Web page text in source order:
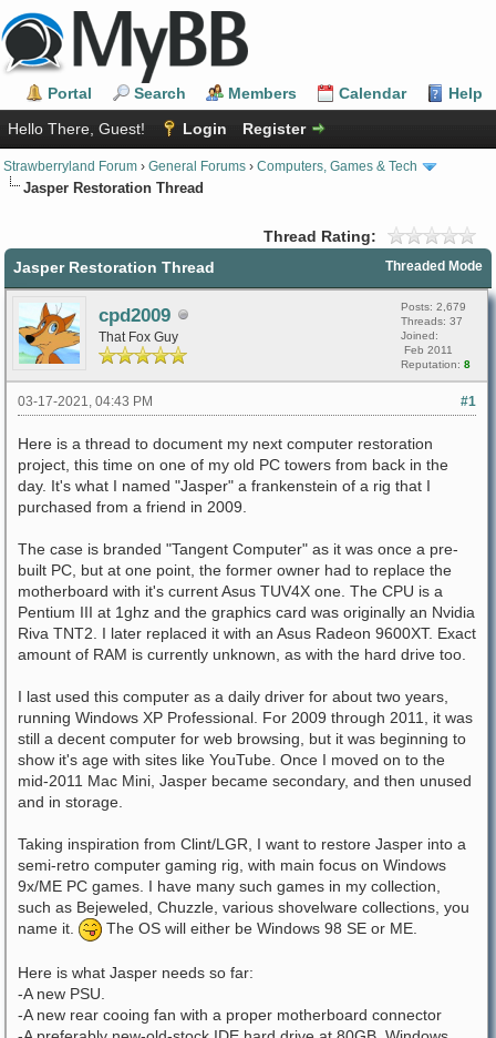
Portal Search Members Calendar
Help
Hello There, Guest!
Login Register
Strawberryland Forum › General Forums › Computers, Games & Tech
Jasper Restoration Thread
Thread Rating:
Threaded Mode
Jasper Restoration Thread
cpd2009
That Fox Guy
Posts: 2,679
Threads: 37
Joined:
Feb 2011
Reputation: 8
#1
03-17-2021, 04:43 PM
Here is a thread to document my next computer restoration
project, this time on one of my old PC towers from back in the
day. It's what I named "Jasper" a frankenstein of a rig that I
purchased from a friend in 2009.
The case is branded "Tangent Computer" as it was once a pre-
built PC, but at one point, the former owner had to replace the
motherboard with it's current Asus TUV4X one. The CPU is a
Pentium III at 1ghz and the graphics card was originally an Nvidia
Riva TNT2. I later replaced it with an Asus Radeon 9600XT. Exact
amount of RAM is currently unknown, as with the hard drive too.
I last used this computer as a daily driver for about two years,
running Windows XP Professional. For 2009 through 2011, it was
still a decent computer for web browsing, but it was beginning to
show it's age with sites like YouTube. Once I moved on to the
mid-2011 Mac Mini, Jasper became secondary, and then unused
and in storage.
Taking inspiration from Clint/LGR, I want to restore Jasper into a
semi-retro computer gaming rig, with main focus on Windows
9x/ME PC games. I have many such games in my collection,
such as Bejeweled, Chuzzle, various shovelware collections, you
name it.
The OS will either be Windows 98 SE or ME.
Here is what Jasper needs so far:
-A new PSU.
-A new rear cooing fan with a proper motherboard connector